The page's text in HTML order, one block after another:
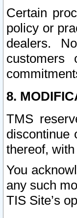
Certain
policy or
dealers.
8.
TMS
discontinue
thereof,
You
any such
TIS Site’s